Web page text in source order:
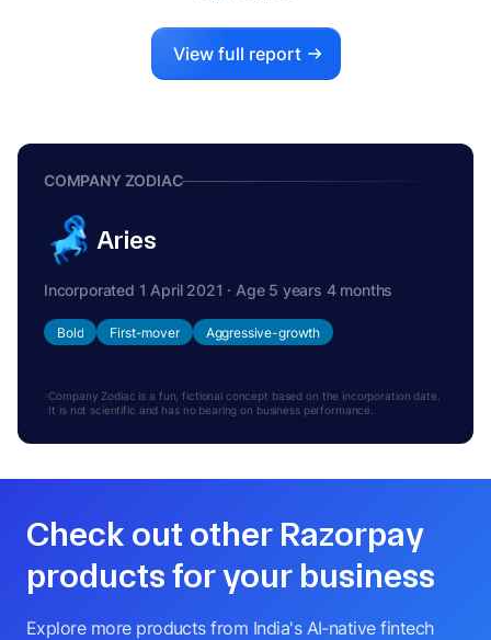
View full report
COMPANY ZODIAC
Aries
Incorporated 1 April 2021 · Age 5 years 4 months
Bold First-mover Aggressive-growth
Company Zodiac is a fun, fictional concept based on the incorporation date.
It is not scientific and has no bearing on business performance.
Check out other Razorpay
products for your business
Explore more products from India's AI-native fintech